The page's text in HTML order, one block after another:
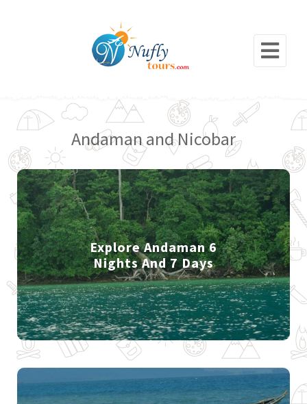
Andaman and Nicobar
Explore Andaman 6
Nights And 7 Days